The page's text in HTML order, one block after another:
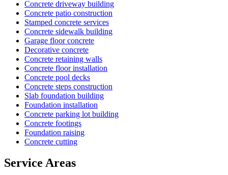
Concrete driveway building
Concrete patio construction
Stamped concrete services
Concrete sidewalk building
Garage floor concrete
Decorative concrete
Concrete retaining walls
Concrete floor installation
Concrete pool decks
Concrete steps construction
Slab foundation building
Foundation installation
Concrete parking lot building
Concrete footings
Foundation raising
Concrete cutting
Service Areas